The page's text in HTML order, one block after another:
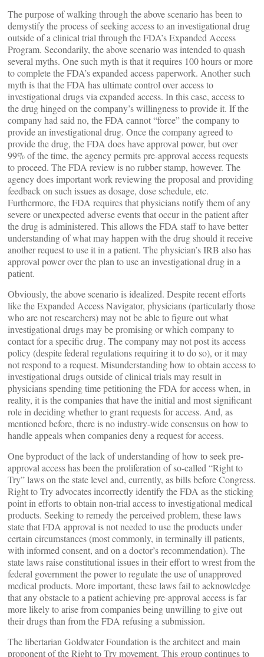
The purpose of walking through the above scenario has been to
demystify the process of seeking access to an investigational drug
outside of a clinical trial through the FDA’s Expanded Access
Program. Secondarily, the above scenario was intended to quash
several myths. One such myth is that it requires 100 hours or more
to complete the FDA’s expanded access paperwork. Another such
myth is that the FDA has ultimate control over access to
investigational drugs via expanded access. In this case, access to
the drug hinged on the company’s willingness to provide it. If the
company had said no, the FDA cannot “force” the company to
provide an investigational drug. Once the company agreed to
provide the drug, the FDA does have approval power, but over
99% of the time, the agency permits pre-approval access requests
to proceed. The FDA review is no rubber stamp, however. The
agency does important work reviewing the proposal and providing
feedback on such issues as dosage, dose schedule, etc.
Furthermore, the FDA requires that physicians notify them of any
severe or unexpected adverse events that occur in the patient after
the drug is administered. This allows the FDA staff to have better
understanding of what may happen with the drug should it receive
another request to use it in a patient. The physician’s IRB also has
approval power over the plan to use an investigational drug in a
patient.
Obviously, the above scenario is idealized. Despite recent efforts
like the Expanded Access Navigator, physicians (particularly those
who are not researchers) may not be able to figure out what
investigational drugs may be promising or which company to
contact for a specific drug. The company may not post its access
policy (despite federal regulations requiring it to do so), or it may
not respond to a request. Misunderstanding how to obtain access to
investigational drugs outside of clinical trials may result in
physicians spending time petitioning the FDA for access when, in
reality, it is the companies that have the initial and most significant
role in deciding whether to grant requests for access. And, as
mentioned before, there is no industry-wide consensus on how to
handle appeals when companies deny a request for access.
One byproduct of the lack of understanding of how to seek pre-
approval access has been the proliferation of so-called “Right to
Try” laws on the state level and, currently, as bills before Congress.
Right to Try advocates incorrectly identify the FDA as the sticking
point in efforts to obtain non-trial access to investigational medical
products. Seeking to remedy the perceived problem, these laws
state that FDA approval is not needed to use the products under
certain circumstances (most commonly, in terminally ill patients,
with informed consent, and on a doctor’s recommendation). The
state laws raise constitutional issues in their effort to wrest from the
federal government the power to regulate the use of unapproved
medical products. More important, these laws fail to acknowledge
that any obstacle to a patient achieving pre-approval access is far
more likely to arise from companies being unwilling to give out
their drugs than from the FDA refusing a submission.
The libertarian Goldwater Foundation is the architect and main
proponent of the Right to Try movement. This group continues to